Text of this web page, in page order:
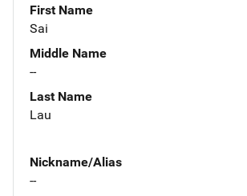
First Name
Sai
Middle Name
--
Last Name
Lau
Nickname/Alias
--